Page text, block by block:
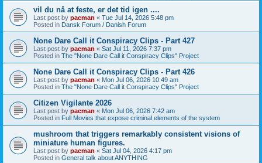
vil du nå at feste, er det tid igen ....
Last post by pacman « Tue Jul 14, 2026 5:48 pm
Posted in Dansk Forum / Danish Forum
None Dare Call it Conspiracy Clips - Part 427
Last post by pacman « Sat Jul 11, 2026 7:37 pm
Posted in The "None Dare Call it Conspiracy Clips" Project
None Dare Call it Conspiracy Clips - Part 426
Last post by pacman « Mon Jul 06, 2026 10:49 am
Posted in The "None Dare Call it Conspiracy Clips" Project
Citizen Vigilante 2026
Last post by pacman « Mon Jul 06, 2026 7:42 am
Posted in Full Movies that expose criminal elements of the system
mushroom that triggers remarkably consistent visions of
miniature human figures.
Last post by pacman « Sat Jul 04, 2026 4:17 pm
Posted in General talk about ANYTHING